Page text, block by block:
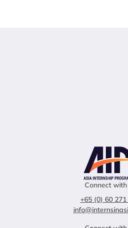
Connect
+65 (0) 60